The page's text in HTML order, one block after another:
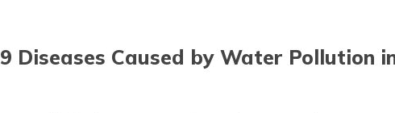
9 Diseases Caused by Water Pollution